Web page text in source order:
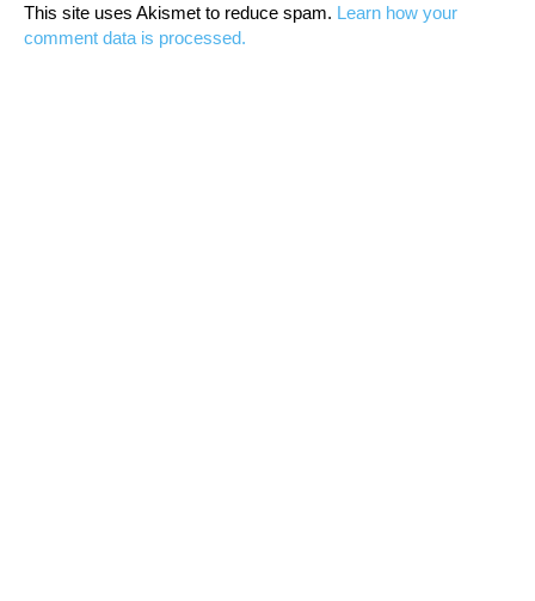
This site uses Akismet to reduce spam. Learn how your
comment data is processed.